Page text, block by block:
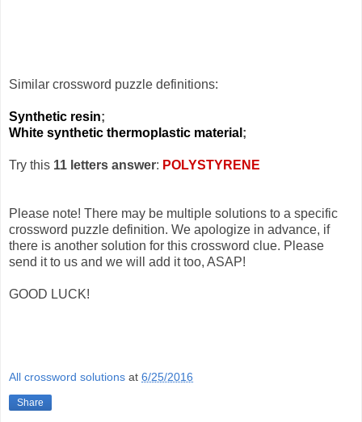
Similar crossword puzzle definitions:
Synthetic resin;
White synthetic thermoplastic material ;
Try this 11 letters answer: POLYSTYRENE
Please note! There may be multiple solutions to a specific
crossword puzzle definition. We apologize in advance, if
there is another solution for this crossword clue. Please
send it to us and we will add it too, ASAP!
GOOD LUCK!
All crossword solutions at 6/25/2016
Share